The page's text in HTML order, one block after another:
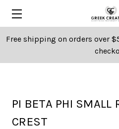
Free shipping on orders over
PI BETA PHI SMALL
CREST